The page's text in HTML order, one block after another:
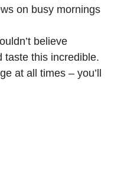
on busy mornings
believe
taste this incredible.
at all times – you’ll